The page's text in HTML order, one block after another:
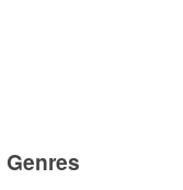
Genres